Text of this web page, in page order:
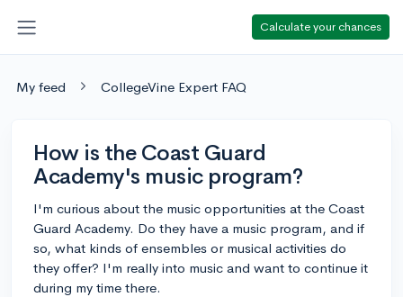
Calculate your chances
My feed CollegeVine Expert FAQ
How is the Coast Guard
Academy's music program?
I'm curious about the music opportunities at the Coast
Guard Academy. Do they have a music program, and if
so, what kinds of ensembles or musical activities do
they offer? I'm really into music and want to continue it
during my time there.